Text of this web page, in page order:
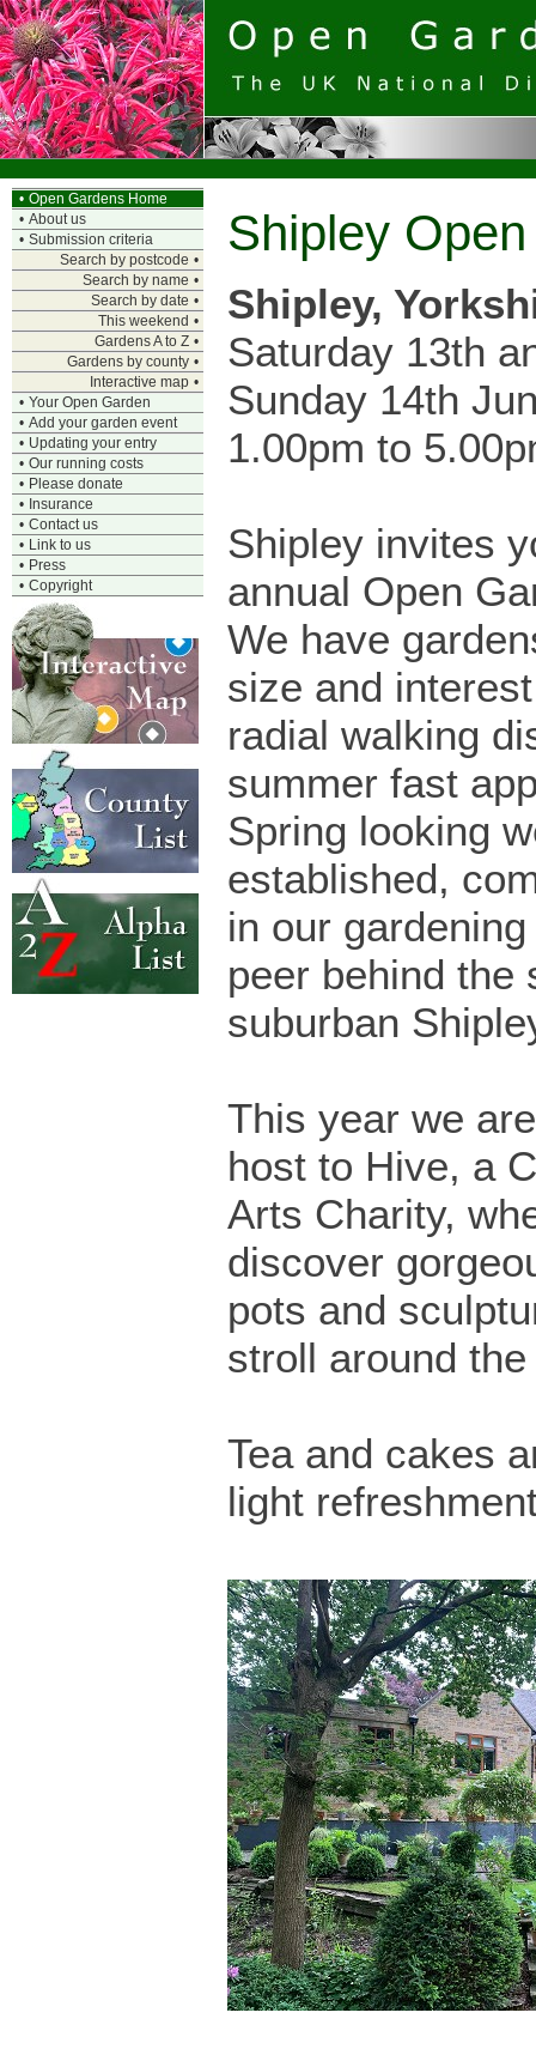
• Open Gardens Home
• About us
• Submission criteria
Search by postcode •
Search by name •
Search by date •
This weekend •
Gardens A to Z •
Gardens by county •
Interactive map •
• Your Open Garden
• Add your garden event
• Updating your entry
• Our running costs
• Please donate
• Insurance
• Contact us
• Link to us
• Press
• Copyright
Shipley
Shipley,
Saturday 13th
Sunday 14th
1.00pm to
Shipley invites
annual Open
We have
size and
radial walking
summer fast
Spring looking
established,
in our
peer behind the
suburban
This year we
host to Hive, a
Arts Charity,
discover
pots and
stroll around
Tea and cakes
light